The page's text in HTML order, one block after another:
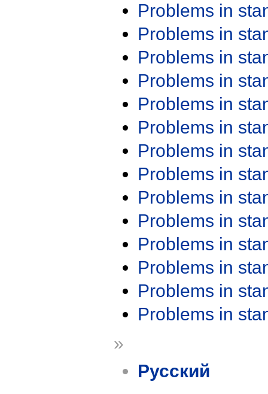
Problems in
Problems in
Problems in
Problems in
Problems in
Problems in
Problems in
Problems in
Problems in
Problems in
Problems in
Problems in
Problems in
Problems in
»
Русский